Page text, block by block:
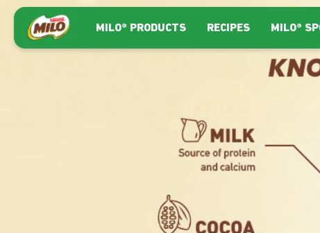
Skip to main content
Main navigation
MILO® PRODUCTS RECIPES MILO®